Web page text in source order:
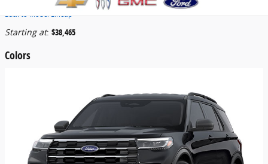
Back to Model Lineup
Starting at: $38,465
Colors